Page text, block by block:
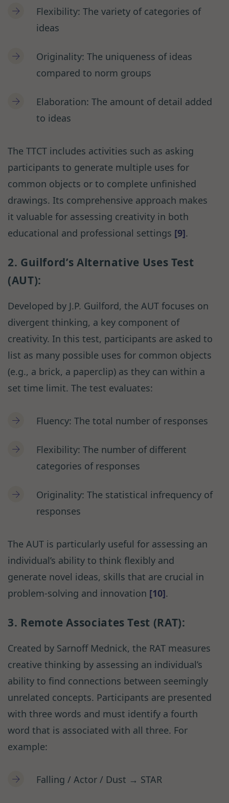
Flexibility: The variety of categories of
ideas
Originality: The uniqueness of ideas
compared to norm groups
Elaboration: The amount of detail added
to ideas
The TTCT includes activities such as asking
participants to generate multiple uses for
common objects or to complete unfinished
drawings. Its comprehensive approach makes
it valuable for assessing creativity in both
educational and professional settings [9].
2. Guilford’s Alternative Uses Test
(AUT):
Developed by J.P. Guilford, the AUT focuses on
divergent thinking, a key component of
creativity. In this test, participants are asked to
list as many possible uses for common objects
(e.g., a brick, a paperclip) as they can within a
set time limit. The test evaluates:
Fluency: The total number of responses
Flexibility: The number of different
categories of responses
Originality: The statistical infrequency of
responses
The AUT is particularly useful for assessing an
individual’s ability to think flexibly and
generate novel ideas, skills that are crucial in
problem-solving and innovation [10].
3. Remote Associates Test (RAT):
Created by Sarnoff Mednick, the RAT measures
creative thinking by assessing an individual’s
ability to find connections between seemingly
unrelated concepts. Participants are presented
with three words and must identify a fourth
word that is associated with all three. For
example:
Falling / Actor / Dust → STAR